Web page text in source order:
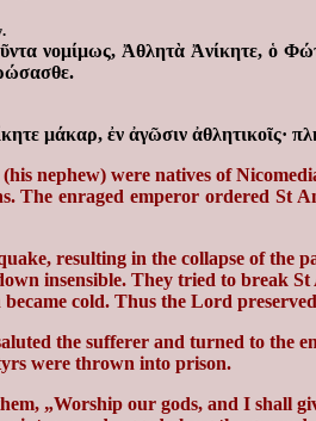
νομίμως, Ἀθλητὰ Ἀνίκητε, ὁ
μάκαρ, ἐν ἀγῶσιν ἀθλητικοῖς·
nephew) were natives of
The enraged emperor ordered St
resulting in the collapse of the
insensible. They tried to break
cold. Thus the Lord
the sufferer and turned to the
were thrown into prison.
„Worship our gods, and I shall